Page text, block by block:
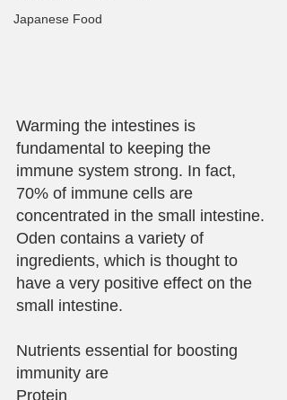
Japanese Food
Warming the intestines is
fundamental to keeping the
immune system strong. In fact,
70% of immune cells are
concentrated in the small intestine.
Oden contains a variety of
ingredients, which is thought to
have a very positive effect on the
small intestine.
Nutrients essential for boosting
immunity are
Protein